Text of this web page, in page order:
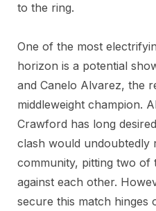
to the ring.
One of the most
horizon is a potential
and Canelo Alvarez, the
middleweight champion.
Crawford has long
clash would undoubtedly
community, pitting two of
against each other.
secure this match hinges